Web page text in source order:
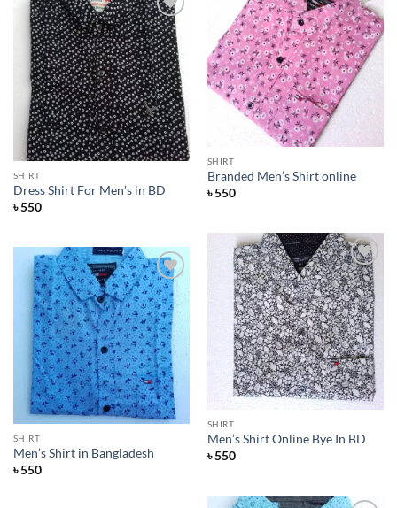
Add to
Wishlist
SHIRT
Branded Men’s Shirt online
৳550
Add to
Wishlist
SHIRT
Dress Shirt For Men’s in BD
৳550
Add to
Wishlist
SHIRT
Men’s Shirt Online Bye In BD
৳550
Add to
Wishlist
SHIRT
Men’s Shirt in Bangladesh
৳550